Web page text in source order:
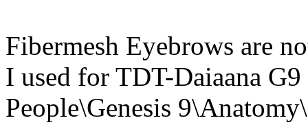
Fibermesh Eyebrows are
I used for TDT-Daiaana
People\Genesis